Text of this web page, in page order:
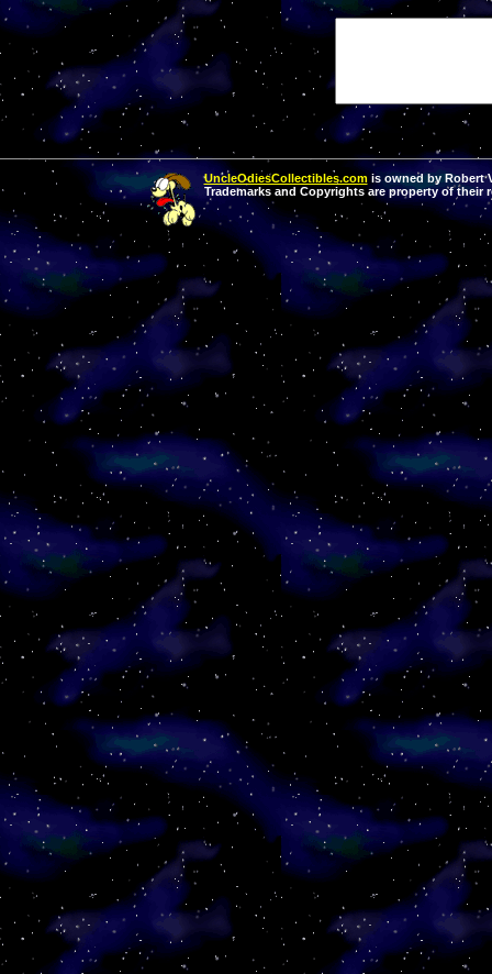
UncleOdiesCollectibles.comis owned by Robert
Trademarks and Copyrights are property of their